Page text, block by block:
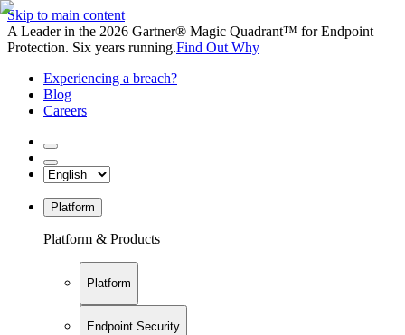
Skip to main content
A Leader in the 2026 Gartner® Magic Quadrant™ for Endpoint
Protection. Six years running.Find Out Why
Experiencing a breach?
Blog
Careers
Platform
Platform & Products
Platform
Endpoint Security